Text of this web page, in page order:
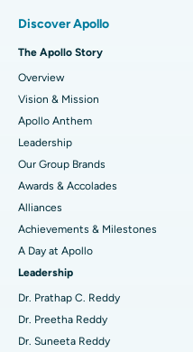
Find Dentist
Find Pediatric
Find Dermatologist
Find Urologist
Find Diabetologist
Best Heart Centre in
Best Hospital in Jubilee
Best Hospital in Tondiarpet,
Best Hospital in
Best Hospital in Kovai Road,
Best Hospital in
Best Hospital in Arilova, Vizag
Best Hospital in Kanpur
Sleeve Gastrectomy
Lasik Surgery
Rhinoplasty
Liposuction
Coronary Angiogram
Transcatheter Aortic Valve
MitraClip Valve Repair
Minimally Invasive Cardiac
Discover Apollo
The Apollo Story
Overview
Vision & Mission
Apollo Anthem
Leadership
Our Group Brands
Awards & Accolades
Alliances
Achievements & Milestones
A Day at Apollo
Leadership
Dr. Prathap C. Reddy
Dr. Preetha Reddy
Dr. Suneeta Reddy